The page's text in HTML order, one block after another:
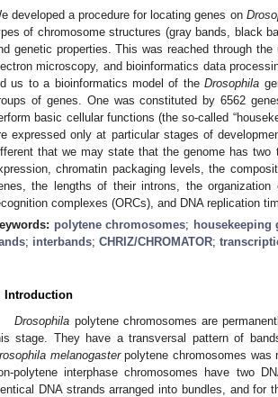
developed a procedure for locating genes on
of chromosome structures (gray bands, black
genetic properties. This was reached through
microscopy, and bioinformatics data
us to a bioinformatics model of theDrosophila
of genes. One was constituted by 6562
basic cellular functions (the so-called
expressed only at particular stages of
that we may state that the genome has
chromatin packaging levels, the
the lengths of their introns, the
complexes (ORCs), and DNA replication
polytene chromosomes; housekeeping
; interbands; CHRIZ/CHROMATOR;
Introduction
Drosophila polytene chromosomes are
stage. They have a transversal pattern of
melanogasterpolytene chromosomes was
polytene interphase chromosomes have two
DNA strands arranged into bundles, and for